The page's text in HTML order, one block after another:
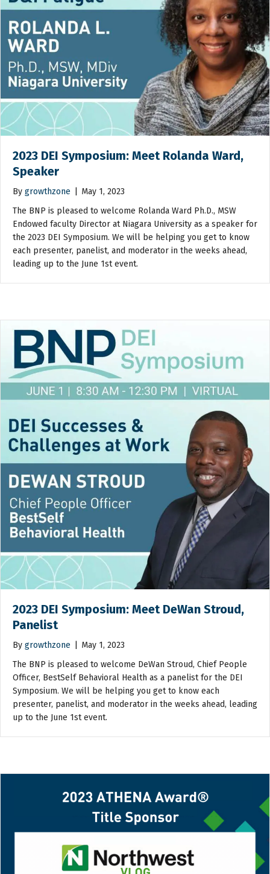
2023 DEI Symposium: Meet Rolanda Ward,
Speaker
By growthzone
May 1, 2023
The BNP is pleased to welcome Rolanda Ward Ph.D., MSW
Endowed faculty Director at Niagara University as a speaker for
the 2023 DEI Symposium. We will be helping you get to know
each presenter, panelist, and moderator in the weeks ahead,
leading up to the June 1st event.
2023 DEI Symposium: Meet DeWan Stroud,
Panelist
By growthzone
May 1, 2023
The BNP is pleased to welcome DeWan Stroud, Chief People
Officer, BestSelf Behavioral Health as a panelist for the DEI
Symposium. We will be helping you get to know each
presenter, panelist, and moderator in the weeks ahead, leading
up to the June 1st event.